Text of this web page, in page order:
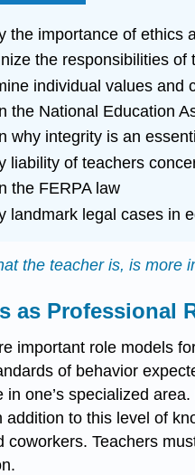
the importance of ethics
the responsibilities of
individual values and
the National Education
why integrity is an
liability of teachers
the FERPA law
landmark legal cases in
the teacher is, is more
as Professional
important role models
of behavior
in one’s specialized
addition to this level of
coworkers. Teachers